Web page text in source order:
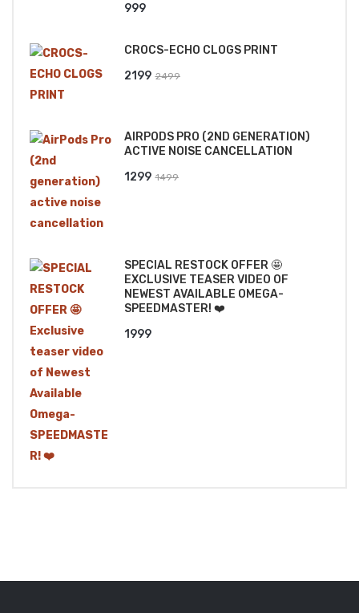
999
CROCS-ECHO CLOGS PRINT
2499
₹2499.
2199
₹2199.
AIRPODS PRO (2ND GENERATION)
ACTIVE NOISE CANCELLATION
1499
1299
SPECIAL RESTOCK OFFER 🤩
EXCLUSIVE TEASER VIDEO OF
NEWEST AVAILABLE OMEGA-
SPEEDMASTER! ❤️
1999